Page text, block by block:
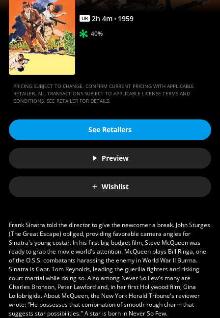
UR 2h 4m 1959
40%
PRICING SUBJECT TO CHANGE. CONFIRM CURRENT PRICING WITH APPLICABLE
RETAILER. ALL TRANSACTIONS SUBJECT TO APPLICABLE LICENSE TERMS AND
CONDITIONS. SEE RETAILER FOR DETAILS.
See Retailers
Preview
Wishlist
Frank Sinatra told the director to give the newcomer a break. John Sturges
(The Great Escape) obliged, providing favorable camera angles for
Sinatra's young costar. In his first big-budget film, Steve McQueen was
ready to grab the movie world's attention. McQueen plays Bill Ringa, one
of the O.S.S. combatants harassing the enemy in World War II Burma.
Sinatra is Capt. Tom Reynolds, leading the guerilla fighters and risking
court martial while doing so. Also among Never So Few's many are
Charles Bronson, Peter Lawford and, in her first Hollywood film, Gina
Lollobrigida. About McQueen, the New York Herald Tribune's reviewer
wrote: "He possesses that combination of smooth-rough charm that
suggests star possibilities." A star is born in Never So Few.